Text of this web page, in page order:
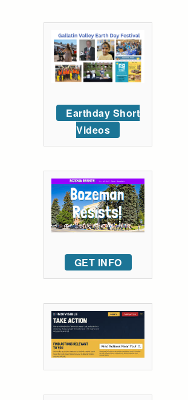
Earthday Short
Videos
GET INFO